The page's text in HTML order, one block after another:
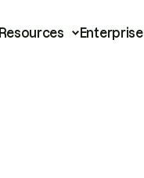
Resources Enterprise